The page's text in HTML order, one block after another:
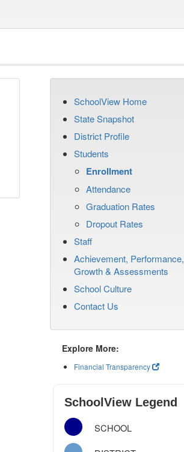
SchoolView Home
State Snapshot
District Profile
Students
Enrollment
Attendance
Graduation Rates
Dropout Rates
Staff
Achievement, Performance,
Growth & Assessments
School Culture
Contact Us
Explore More:
Financial Transparency
SchoolView Legend
SCHOOL